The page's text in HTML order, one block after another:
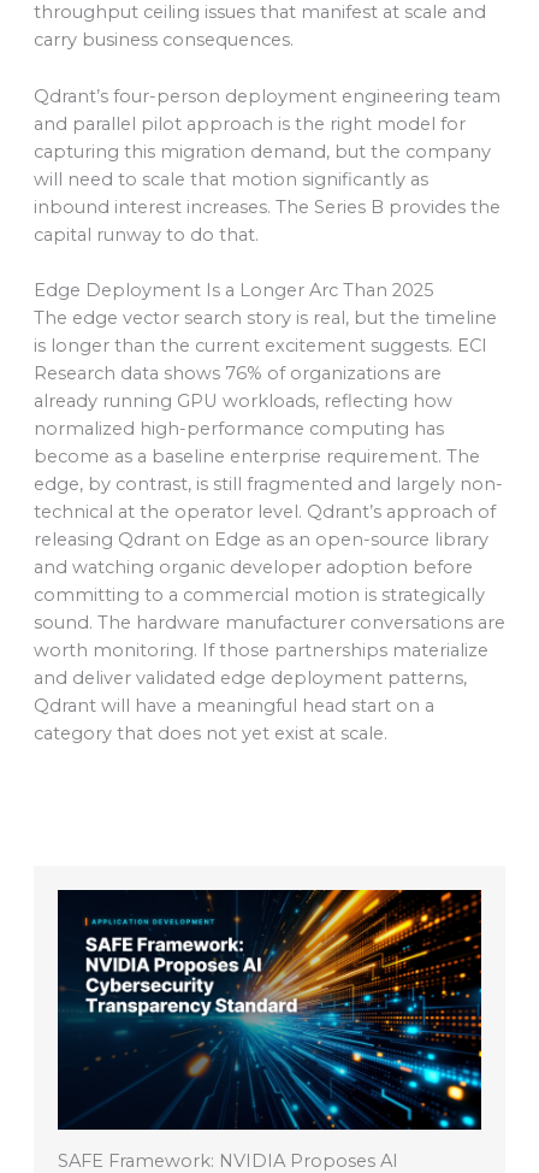
throughput ceiling issues that manifest at scale and
carry business consequences.
Qdrant’s four-person deployment engineering team
and parallel pilot approach is the right model for
capturing this migration demand, but the company
will need to scale that motion significantly as
inbound interest increases. The Series B provides the
capital runway to do that.
Edge Deployment Is a Longer Arc Than 2025
The edge vector search story is real, but the timeline
is longer than the current excitement suggests. ECI
Research data shows 76% of organizations are
already running GPU workloads, reflecting how
normalized high-performance computing has
become as a baseline enterprise requirement. The
edge, by contrast, is still fragmented and largely non-
technical at the operator level. Qdrant’s approach of
releasing Qdrant on Edge as an open-source library
and watching organic developer adoption before
committing to a commercial motion is strategically
sound. The hardware manufacturer conversations are
worth monitoring. If those partnerships materialize
and deliver validated edge deployment patterns,
Qdrant will have a meaningful head start on a
category that does not yet exist at scale.
SAFE Framework: NVIDIA Proposes AI